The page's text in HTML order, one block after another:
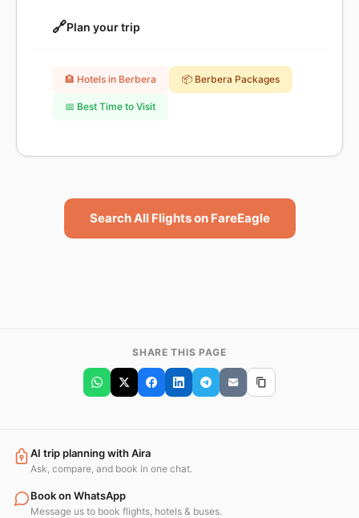
🔗Plan your trip
🏨 Hotels in Berbera 📦 Berbera Packages
📅 Best Time to Visit
Search All Flights on FareEagle
SHARE THIS PAGE
AI trip planning with Aira
Ask, compare, and book in one chat.
Book on WhatsApp
Message us to book flights, hotels & buses.